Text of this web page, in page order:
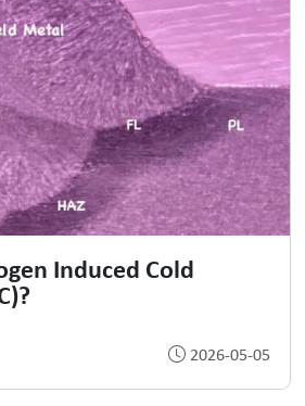
Induced Cold
2026-05-05